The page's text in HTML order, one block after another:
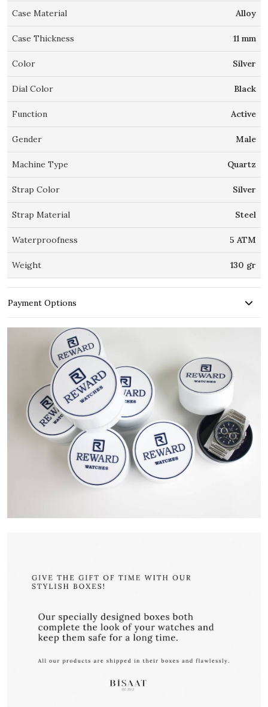
Case Material Alloy
Case Thickness 11 mm
Color Silver
Dial Color Black
Function Active
Gender Male
Machine Type Quartz
Strap Color Silver
Strap Material Steel
Waterproofness 5 ATM
Weight 130 gr
Payment Options